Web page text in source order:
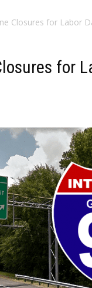
Closures for Labor
for